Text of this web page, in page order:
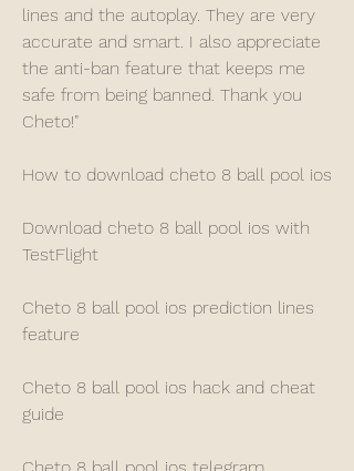
lines and the autoplay. They are very
accurate and smart. I also appreciate
the anti-ban feature that keeps me
safe from being banned. Thank you
Cheto!"
How to download cheto 8 ball pool ios
Download cheto 8 ball pool ios with
TestFlight
Cheto 8 ball pool ios prediction lines
feature
Cheto 8 ball pool ios hack and cheat
guide